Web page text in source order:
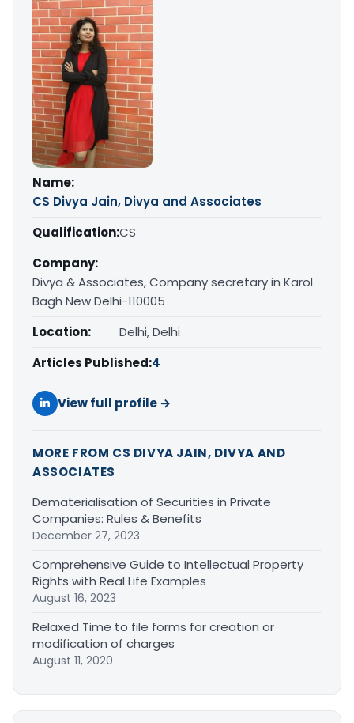
Name:
CS Divya Jain, Divya and Associates
Qualification:CS
Company:
Divya & Associates, Company secretary in Karol
Bagh New Delhi-110005
Location:
Delhi, Delhi
Articles Published:4
View full profile →
MORE FROM CS DIVYA JAIN, DIVYA AND
ASSOCIATES
Dematerialisation of Securities in Private
Companies: Rules & Benefits
December 27, 2023
Comprehensive Guide to Intellectual Property
Rights with Real Life Examples
August 16, 2023
Relaxed Time to file forms for creation or
modification of charges
August 11, 2020